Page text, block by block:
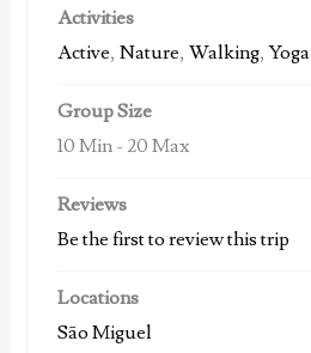
Activities
Active,Nature,Walking,Yoga
Group Size
10 Min - 20 Max
Reviews
Be the first to review this trip
Locations
São Miguel